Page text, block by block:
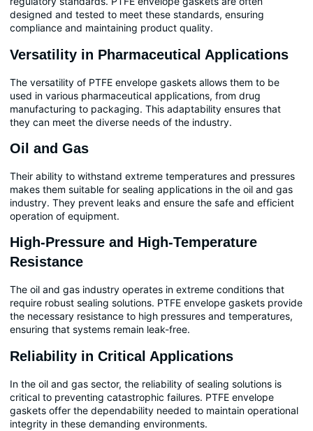
designed and tested to meet these standards, ensuring
compliance and maintaining product quality.
Versatility in Pharmaceutical Applications
The versatility of PTFE envelope gaskets allows them to be
used in various pharmaceutical applications, from drug
manufacturing to packaging. This adaptability ensures that
they can meet the diverse needs of the industry.
Oil and Gas
Their ability to withstand extreme temperatures and pressures
makes them suitable for sealing applications in the oil and gas
industry. They prevent leaks and ensure the safe and efficient
operation of equipment.
High-Pressure and High-Temperature
Resistance
The oil and gas industry operates in extreme conditions that
require robust sealing solutions. PTFE envelope gaskets provide
the necessary resistance to high pressures and temperatures,
ensuring that systems remain leak-free.
Reliability in Critical Applications
In the oil and gas sector, the reliability of sealing solutions is
critical to preventing catastrophic failures. PTFE envelope
gaskets offer the dependability needed to maintain operational
integrity in these demanding environments.